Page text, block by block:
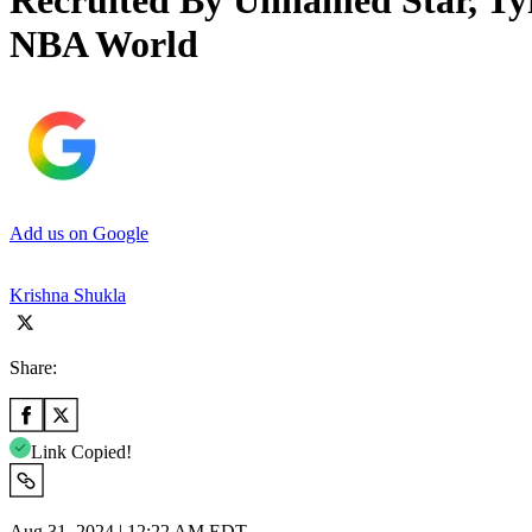
NBA World
Add us on Google
Krishna Shukla
Share:
Link Copied!